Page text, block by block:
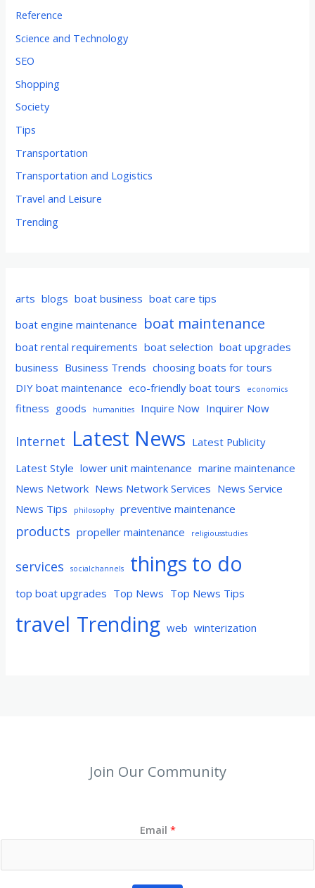
Reference
Science and Technology
SEO
Shopping
Society
Tips
Transportation
Transportation and Logistics
Travel and Leisure
Trending
arts blogs boat business boat care tips
boat engine maintenance boat maintenance
boat rental requirements boat selection boat upgrades
business Business Trends choosing boats for tours
DIY boat maintenance eco-friendly boat tours economics
fitness goods humanities Inquire Now Inquirer Now
Internet Latest News Latest Publicity
Latest Style lower unit maintenance marine maintenance
News Network News Network Services News Service
News Tips
philosophy preventive maintenance
products propeller maintenance religiousstudies
services socialchannels things to do
top boat upgrades Top News Top News Tips
travel Trending web winterization
Join Our Community
Email *